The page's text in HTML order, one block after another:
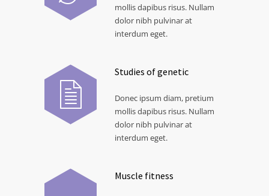
mollis dapibus risus. Nullam
dolor nibh pulvinar at
interdum eget.
Studies of genetic
Donec ipsum diam, pretium
mollis dapibus risus. Nullam
dolor nibh pulvinar at
interdum eget.
Muscle fitness